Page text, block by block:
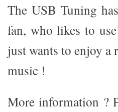
The USB Tuning
fan, who likes to
just wants to enjoy a
music !
More information ?